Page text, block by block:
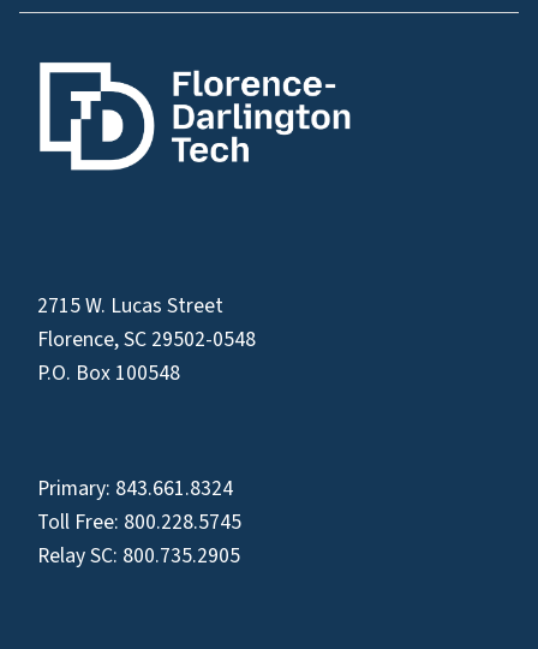
2715 W. Lucas Street
Florence, SC 29502-0548
P.O. Box 100548
Primary: 843.661.8324
Toll Free: 800.228.5745
Relay SC: 800.735.2905